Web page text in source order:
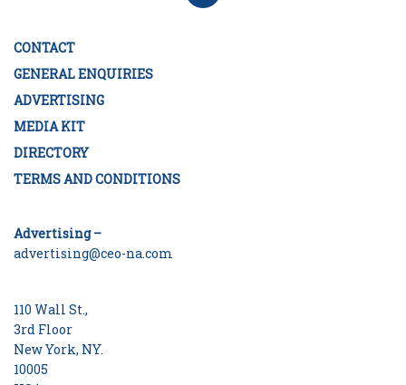
CONTACT
GENERAL ENQUIRIES
ADVERTISING
MEDIA KIT
DIRECTORY
TERMS AND CONDITIONS
Advertising –
advertising@ceo-na.com
110 Wall St.,
3rd Floor
New York, NY.
10005